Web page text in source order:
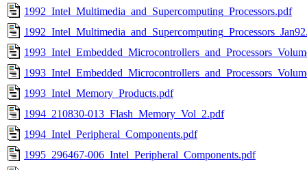
1992_Intel_Multimedia_and_Supercomputing_Processors.pdf
1993_Intel_Memory_Products.pdf
1994_210830-013_Flash_Memory_Vol_2.pdf
1994_Intel_Peripheral_Components.pdf
1995_296467-006_Intel_Peripheral_Components.pdf